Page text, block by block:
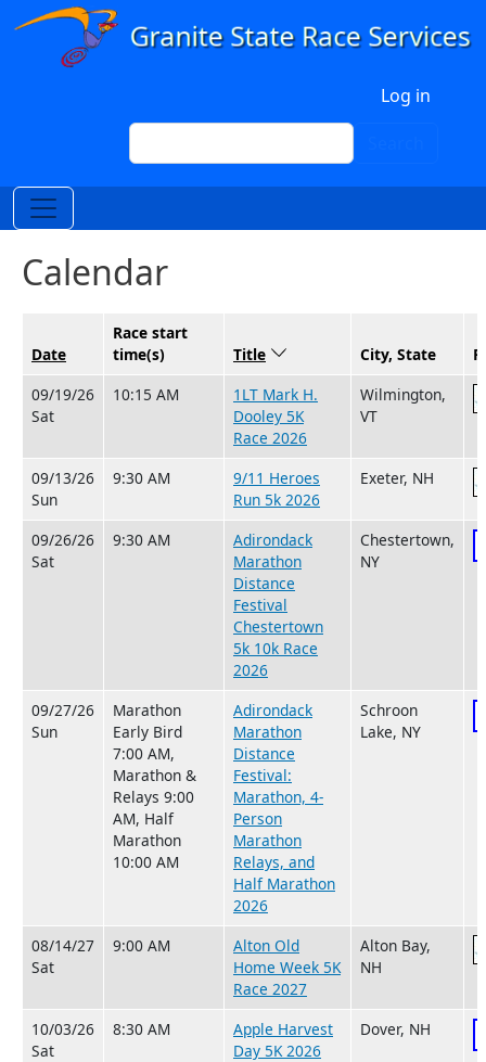
Skip to main content
Log in
Search
Calendar
Date
Race start
time(s)
Title Sort descendingCity, State
09/19/26
Sat
10:15 AM
1LT Mark H.
Dooley 5K
Race 2026
Wilmington,
VT
09/13/26
Sun
9:30 AM
9/11 Heroes
Run 5k 2026
Exeter, NH
09/26/26
Sat
9:30 AM
Adirondack
Marathon
Distance
Festival
Chestertown
5k 10k Race
2026
Chestertown,
NY
09/27/26
Sun
Marathon
Early Bird
7:00 AM,
Marathon &
Relays 9:00
AM, Half
Marathon
10:00 AM
Adirondack
Marathon
Distance
Festival:
Marathon, 4-
Person
Marathon
Relays, and
Half Marathon
2026
Schroon
Lake, NY
08/14/27
Sat
9:00 AM
Alton Old
Home Week 5K
Race 2027
Alton Bay,
NH
10/03/26
Sat
8:30 AM
Apple Harvest
Day 5K 2026
Dover, NH